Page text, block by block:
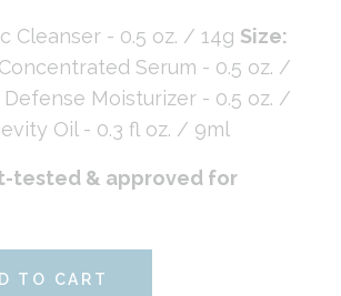
Cleanser - 0.5 oz. / 14g Size:
Serum - 0.5 oz. /
Defense Moisturizer - 0.5 oz. /
Oil - 0.3 fl oz. / 9ml
tested & approved for
TO CART